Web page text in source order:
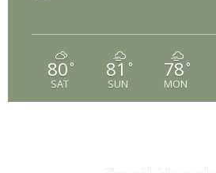
80 °
SAT
81 °
SUN
78 °
MON